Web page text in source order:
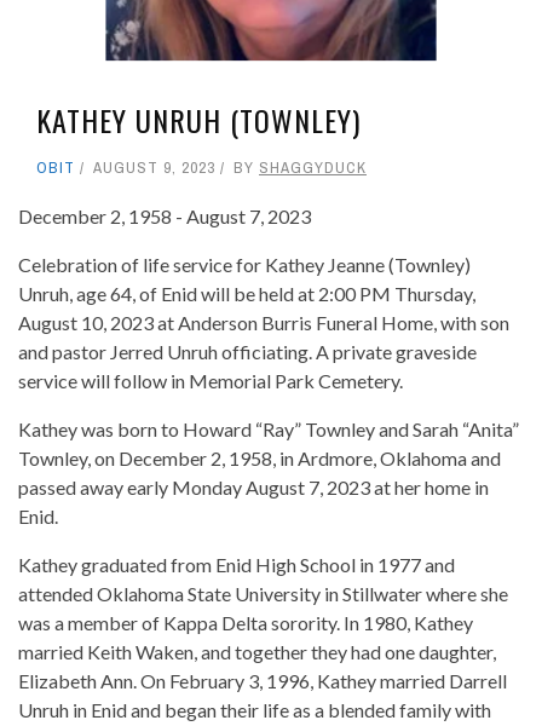
KATHEY UNRUH (TOWNLEY)
OBIT AUGUST 9, 2023 BY SHAGGYDUCK
December 2, 1958 - August 7, 2023
Celebration of life service for Kathey Jeanne (Townley)
Unruh, age 64, of Enid will be held at 2:00 PM Thursday,
August 10, 2023 at Anderson Burris Funeral Home, with son
and pastor Jerred Unruh officiating. A private graveside
service will follow in Memorial Park Cemetery.
Kathey was born to Howard “Ray” Townley and Sarah “Anita”
Townley, on December 2, 1958, in Ardmore, Oklahoma and
passed away early Monday August 7, 2023 at her home in
Enid.
Kathey graduated from Enid High School in 1977 and
attended Oklahoma State University in Stillwater where she
was a member of Kappa Delta sorority. In 1980, Kathey
married Keith Waken, and together they had one daughter,
Elizabeth Ann. On February 3, 1996, Kathey married Darrell
Unruh in Enid and began their life as a blended family with